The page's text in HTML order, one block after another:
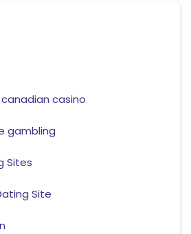
casino
gambling
Sites
Site